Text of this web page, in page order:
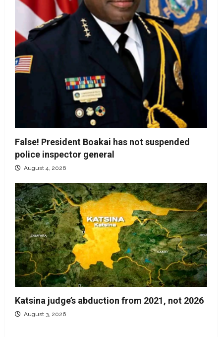
False! President Boakai has not suspended
police inspector general
August 4, 2026
Katsina judge’s abduction from 2021, not 2026
August 3, 2026